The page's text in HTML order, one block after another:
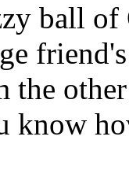
ball
the
know